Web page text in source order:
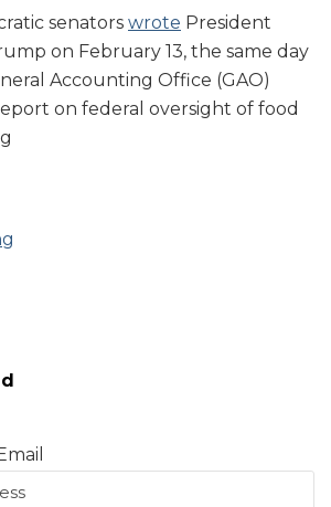
senators wrote President
on February 13, the same day
Accounting Office (GAO)
on federal oversight of food